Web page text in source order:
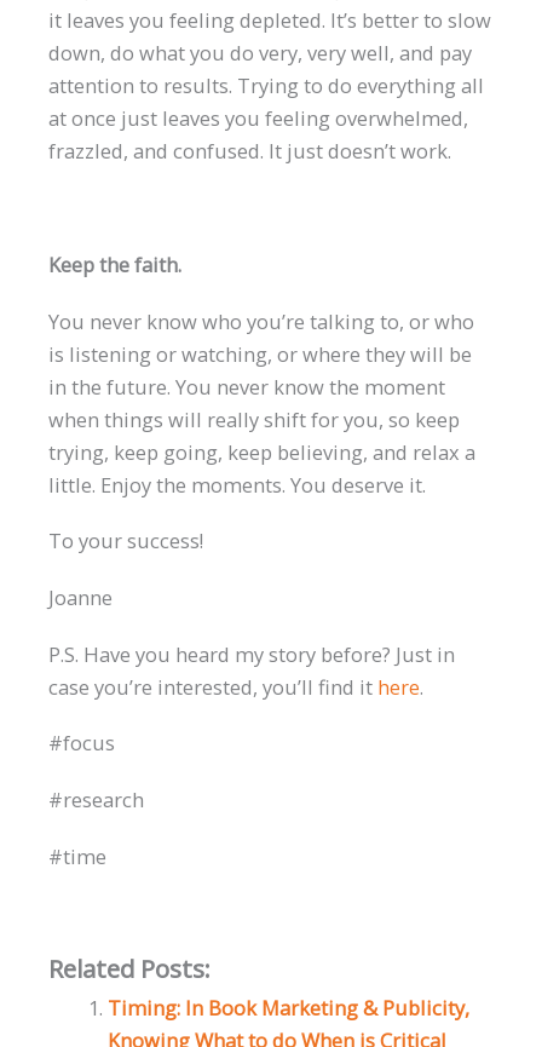
it leaves you feeling depleted. It’s better to slow
down, do what you do very, very well, and pay
attention to results. Trying to do everything all
at once just leaves you feeling overwhelmed,
frazzled, and confused. It just doesn’t work.
Keep the faith.
You never know who you’re talking to, or who
is listening or watching, or where they will be
in the future. You never know the moment
when things will really shift for you, so keep
trying, keep going, keep believing, and relax a
little. Enjoy the moments. You deserve it.
To your success!
Joanne
P.S. Have you heard my story before? Just in
case you’re interested, you’ll find it here.
#focus
#research
#time
Related Posts:
Timing: In Book Marketing & Publicity,
Knowing What to do When is Critical